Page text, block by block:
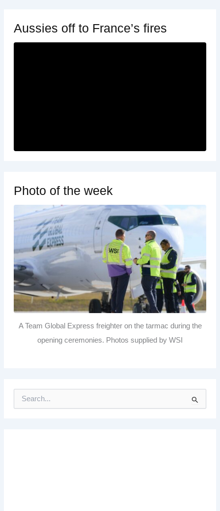
Aussies off to France’s fires
Photo of the week
A Team Global Express freighter on the tarmac during the
opening ceremonies. Photos supplied by WSI